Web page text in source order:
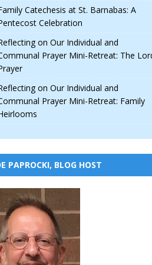
Catechesis at St. Barnabas: A
Celebration
on Our Individual and
Prayer Mini-Retreat: The
on Our Individual and
Prayer Mini-Retreat: Family
PAPROCKI, BLOG HOST